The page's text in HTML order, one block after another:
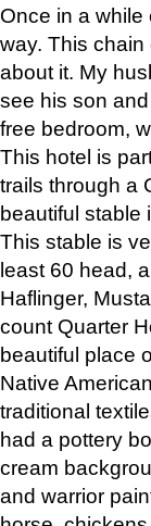
Once in a
way. This chain
about it. My
see his son
free bedroom,
This hotel is
trails through a
beautiful stable
This stable is
least 60 head,
Haflinger,
count Quarter
beautiful place
Native
traditional
had a pottery
cream
and warrior